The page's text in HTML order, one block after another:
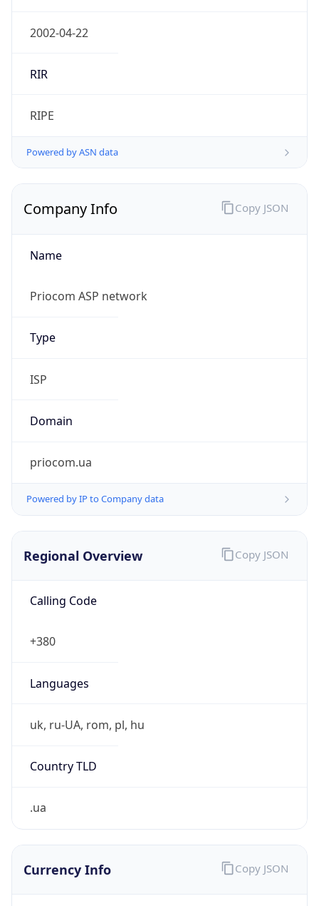
2002-04-22
RIR
RIPE
Powered by ASN data
Company Info
Name
Priocom ASP network
Type
ISP
Domain
priocom.ua
Powered by IP to Company data
Copy JSON
Regional Overview
Calling Code
+380
Languages
uk, ru-UA, rom, pl, hu
Country TLD
.ua
Copy JSON
Currency Info Copy JSON